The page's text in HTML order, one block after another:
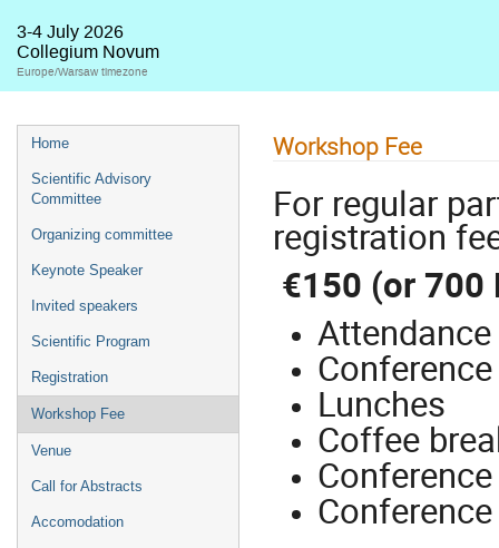
3-4 July 2026
Collegium Novum
Europe/Warsaw timezone
Home
Scientific Advisory
Committee
Organizing committee
Keynote Speaker
Invited speakers
Scientific Program
Registration
Workshop Fee
Venue
Call for Abstracts
Accomodation
Workshop Fee
For regular
registration
€150 (or 700
Lunches
Coffee